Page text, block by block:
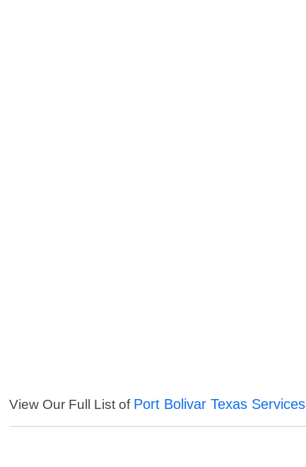
View Our Full List of Port Bolivar Texas Services